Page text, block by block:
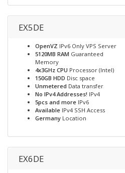
EX5DE
OpenVZ IPv6 Only VPS Server
5120MB RAM Guaranteed
Memory
4x3GHz CPU Processor (Intel)
150GB HDD Disc space
Unmetered Data transfer
No IPv4 Addresses! IPv4
5pcs and more IPv6
Available IPv4 SSH Access
Germany Location
EX6DE